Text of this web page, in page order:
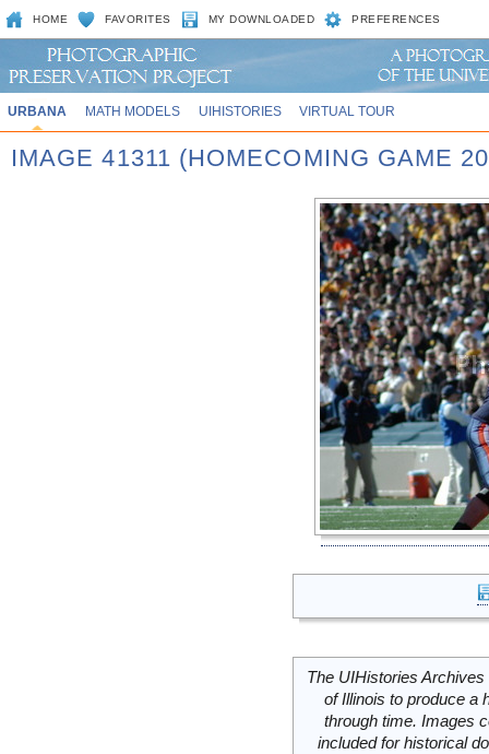
HOME FAVORITES MY DOWNLOADED PREFERENCES
URBANA MATH MODELS UIHISTORIES VIRTUAL TOUR
IMAGE 41311 (HOMECOMING GAME
The UIHistories
of Illinois to produce a
through time. Images
included for historical